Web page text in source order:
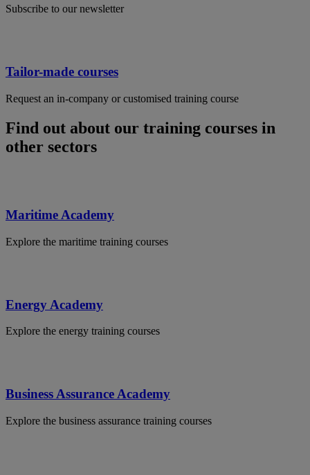
Subscribe to our newsletter
Tailor-made courses
Request an in-company or customised training course
Find out about our training courses in
other sectors
Maritime Academy
Explore the maritime training courses
Energy Academy
Explore the energy training courses
Business Assurance Academy
Explore the business assurance training courses